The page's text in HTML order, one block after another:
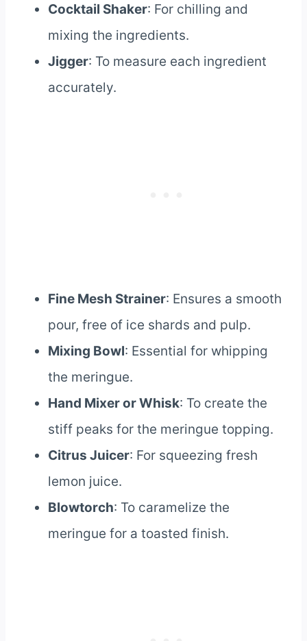
Cocktail Shaker: For chilling and
mixing the ingredients.
Jigger: To measure each ingredient
accurately.
Fine Mesh Strainer: Ensures a smooth
pour, free of ice shards and pulp.
Mixing Bowl: Essential for whipping
the meringue.
Hand Mixer or Whisk: To create the
stiff peaks for the meringue topping.
Citrus Juicer: For squeezing fresh
lemon juice.
Blowtorch: To caramelize the
meringue for a toasted finish.